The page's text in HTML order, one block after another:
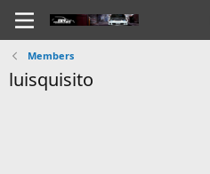
Members
luisquisito